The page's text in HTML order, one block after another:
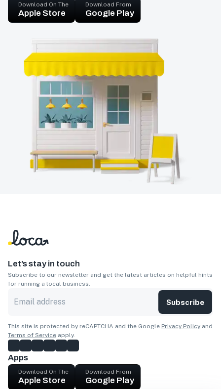
Download On The
Apple Store
Download From
Google Play
Let’s stay in touch
Subscribe to our newsletter and get the latest articles on helpful hints
for running a local business.
Subscribe
This site is protected by reCAPTCHA and the Google Privacy Policy and
Terms of Service apply.
Apps
Download On The
Apple Store
Download From
Google Play